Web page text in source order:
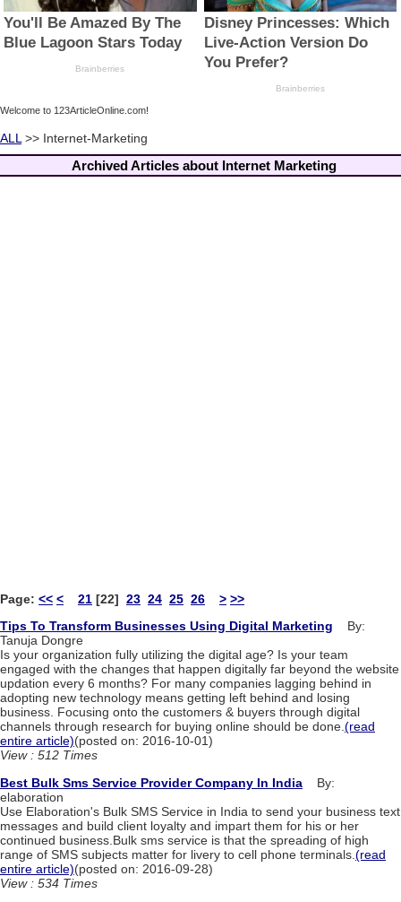
Welcome to 123ArticleOnline.com!
ALL >> Internet-Marketing
Archived Articles about Internet Marketing
Page: << < 21 [22] 23 24 25 26 > >>
Tips To Transform Businesses Using Digital Marketing By:
Tanuja Dongre
Is your organization fully utilizing the digital age? Is your team
engaged with the changes that happen digitally far beyond the website
updation every 6 months? For many companies lagging behind in
adopting new technology means getting left behind and losing
business. Focusing onto the customers & buyers through digital
channels through research for buying online should be done.(read
entire article)(posted on: 2016-10-01)
View : 512 Times
Best Bulk Sms Service Provider Company In India By:
elaboration
Use Elaboration's Bulk SMS Service in India to send your business text
messages and build client loyalty and impart them for his or her
continued business.Bulk sms service is that the spreading of high
range of SMS subjects matter for livery to cell phone terminals. (read
entire article)(posted on: 2016-09-28)
View : 534 Times